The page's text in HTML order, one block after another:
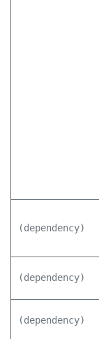
(dependency)
(dependency)
(dependency)